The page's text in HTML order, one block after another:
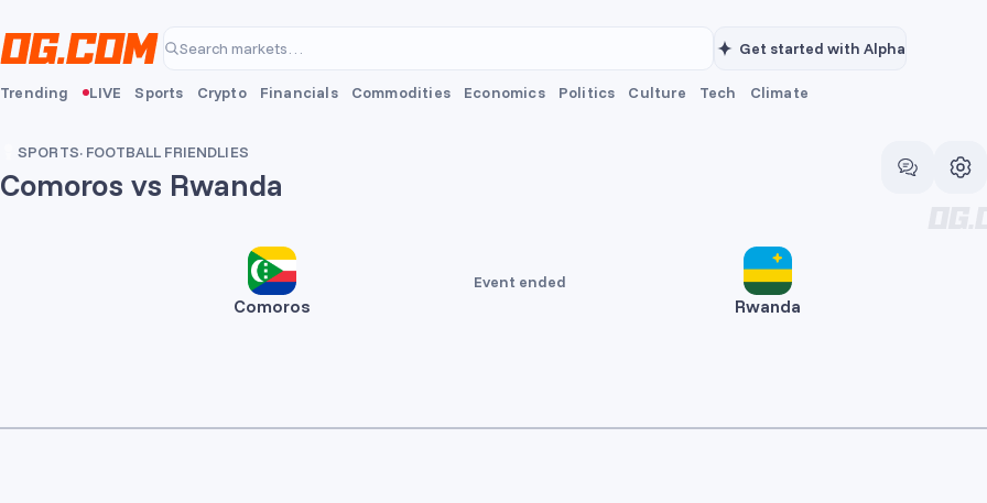
Search markets… Get started with Alpha
Trending LIVE Sports Crypto Financials Commodities Economics Politics Culture Tech Climate
SPORTS· FOOTBALL FRIENDLIES
Comoros vs Rwanda
Comoros
Event ended
Rwanda